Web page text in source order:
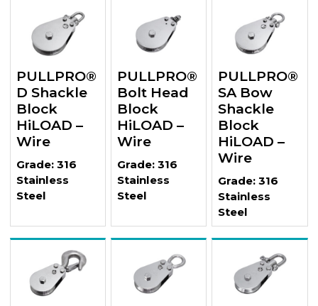
PULLPRO®
D Shackle
Block
HiLOAD –
Wire
Grade: 316
Stainless
Steel
PULLPRO®
Bolt Head
Block
HiLOAD –
Wire
Grade: 316
Stainless
Steel
PULLPRO®
SA Bow
Shackle
Block
HiLOAD –
Wire
Grade: 316
Stainless
Steel